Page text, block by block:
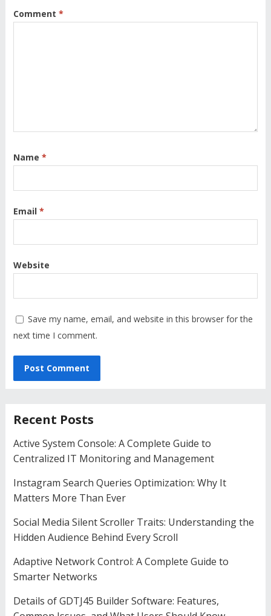
Comment *
Name *
Email *
Website
Save my name, email, and website in this browser for the
next time I comment.
Recent Posts
Active System Console: A Complete Guide to
Centralized IT Monitoring and Management
Instagram Search Queries Optimization: Why It
Matters More Than Ever
Social Media Silent Scroller Traits: Understanding the
Hidden Audience Behind Every Scroll
Adaptive Network Control: A Complete Guide to
Smarter Networks
Details of GDTJ45 Builder Software: Features,